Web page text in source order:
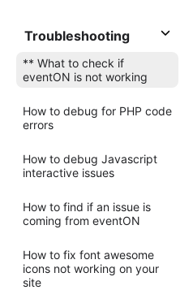
Troubleshooting
** What to check if
eventON is not working
How to debug for PHP code
errors
How to debug Javascript
interactive issues
How to find if an issue is
coming from eventON
How to fix font awesome
icons not working on your
site